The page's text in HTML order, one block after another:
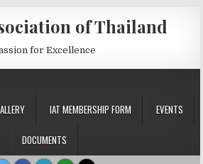
of Thailand
for Excellence
IAT MEMBERSHIP FORM EVENTS
DOCUMENTS